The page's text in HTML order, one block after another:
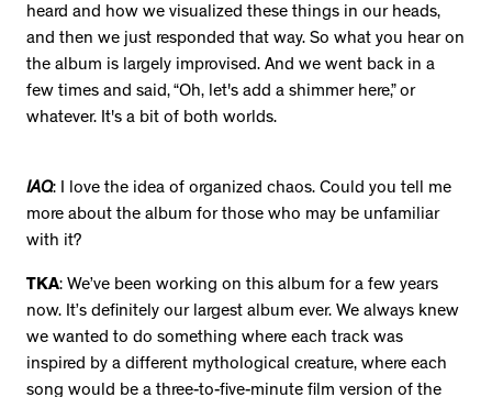
heard and how we visualized these things in our heads,
and then we just responded that way. So what you hear on
the album is largely improvised. And we went back in a
few times and said, “Oh, let's add a shimmer here,” or
whatever. It's a bit of both worlds.
IAQ: I love the idea of organized chaos. Could you tell me
more about the album for those who may be unfamiliar
with it?
TKA: We’ve been working on this album for a few years
now. It’s definitely our largest album ever. We always knew
we wanted to do something where each track was
inspired by a different mythological creature, where each
song would be a three-to-five-minute film version of the